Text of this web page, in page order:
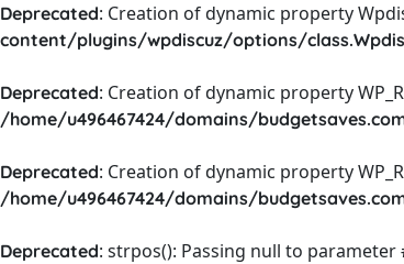
Deprecated: Creation of dynamic property
content/plugins/wpdiscuz/options/
Deprecated: Creation of dynamic property
/home/u496467424/domains/
Deprecated: Creation of dynamic property
/home/u496467424/domains/
Deprecated: strpos(): Passing null to